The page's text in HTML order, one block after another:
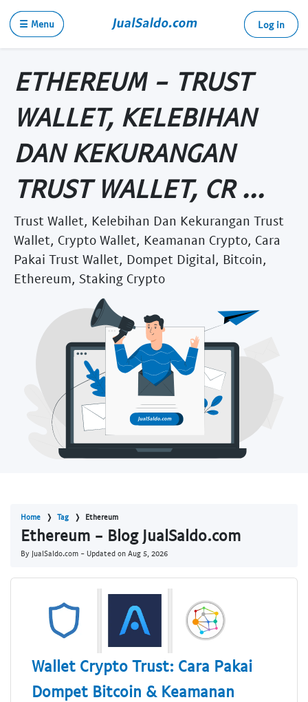
☰ Menu Log in
ETHEREUM - TRUST
WALLET, KELEBIHAN
DAN KEKURANGAN
TRUST WALLET, CR ...
Trust Wallet, Kelebihan Dan Kekurangan Trust
Wallet, Crypto Wallet, Keamanan Crypto, Cara
Pakai Trust Wallet, Dompet Digital, Bitcoin,
Ethereum, Staking Crypto
Home Tag Ethereum
Ethereum - Blog JualSaldo.com
By JualSaldo.com - Updated on Aug 5, 2026
Wallet Crypto Trust: Cara Pakai
Dompet Bitcoin & Keamanan